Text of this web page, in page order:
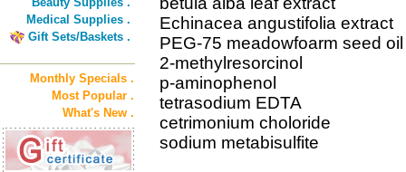
Medical Supplies .
Gift Sets/Baskets .
Monthly Specials .
Most Popular .
What's New .
Echinacea angustifolia extract
PEG-75 meadowfoarm seed oil
2-methylresorcinol
p-aminophenol
tetrasodium EDTA
cetrimonium choloride
sodium metabisulfite